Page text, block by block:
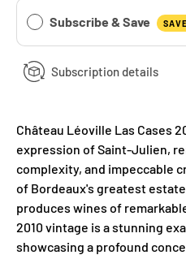
Subscribe & Save
Subscription details
Château Léoville Las Cases
expression of Saint-Julien,
complexity, and impeccable
of Bordeaux's greatest
produces wines of
2010 vintage is a stunning
showcasing a profound